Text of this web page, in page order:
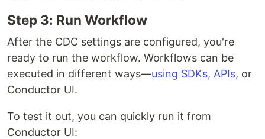
Step 3: Run Workflow
After the CDC settings are configured, you're
ready to run the workflow. Workflows can be
executed in different ways—using SDKs, APIs, or
Conductor UI.
To test it out, you can quickly run it from
Conductor UI: